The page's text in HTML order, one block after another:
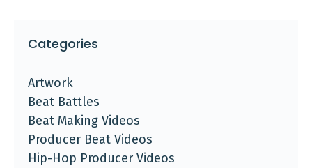
Categories
Artwork
Beat Battles
Beat Making Videos
Producer Beat Videos
Hip-Hop Producer Videos